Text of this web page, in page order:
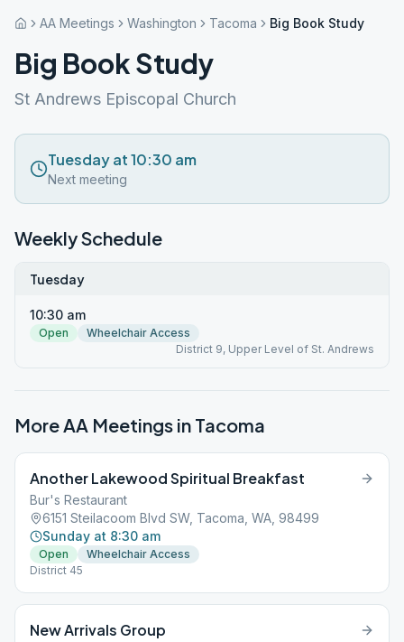
AA Meetings Washington Tacoma Big Book Study
Big Book Study
St Andrews Episcopal Church
Tuesday at 10:30 am
Next meeting
Weekly Schedule
Tuesday
10:30 am
Open
Wheelchair Access
District 9, Upper Level of St. Andrews
More AA Meetings in Tacoma
Another Lakewood Spiritual Breakfast
Bur's Restaurant
6151 Steilacoom Blvd SW, Tacoma, WA, 98499
Sunday at 8:30 am
Open
Wheelchair Access
District 45
New Arrivals Group